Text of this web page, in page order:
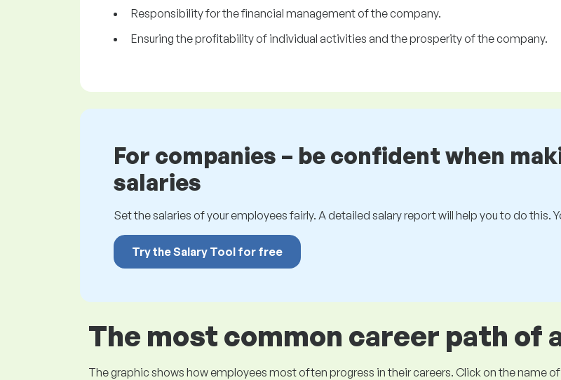
Responsibility for the financial management of the company.
Ensuring the profitability of individual activities and the prosperity of the company.
For companies – be confident when
salaries
Set the salaries of your employees fairly. A detailed salary report will help you to do this.
Try the Salary Tool for free
The most common career path of
The graphic shows how employees most often progress in their careers. Click on the name